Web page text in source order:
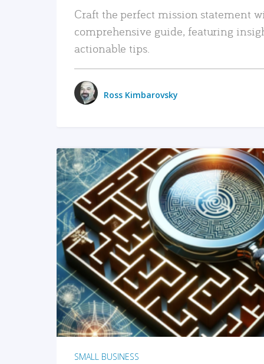
Craft the perfect mission statement
comprehensive guide, featuring
actionable tips.
Ross Kimbarovsky
READ MORE
SMALL BUSINESS